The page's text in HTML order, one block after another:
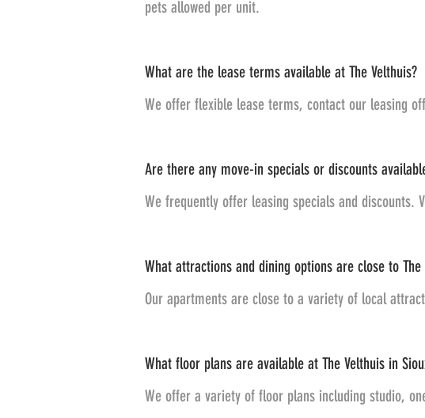
pets allowed per unit.
What are the lease terms available at The Velthuis?
We offer flexible lease terms, contact our leasing
Are there any move-in specials or discounts
We frequently offer leasing specials and
What attractions and dining options are close to The
Our apartments are close to a variety of local
What floor plans are available at The Velthuis in
We offer a variety of floor plans including studio,